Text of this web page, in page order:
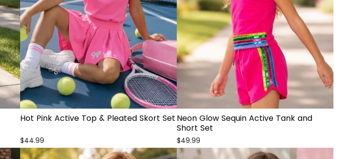
Hot Pink Active Top & Pleated Skort Set
$44.99
Neon Glow Sequin Active Tank and
Short Set
$49.99